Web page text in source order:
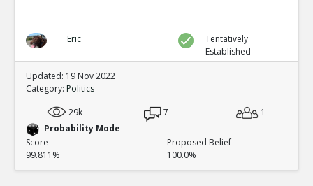
Eric
Tentatively
Established
Updated: 19 Nov 2022
Category: Politics
29k
7
1
Probability Mode
Score
99.811%
Proposed Belief
100.0%